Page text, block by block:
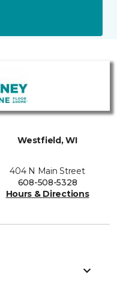
Westfield, WI
404 N Main Street
608-508-5328
Hours & Directions